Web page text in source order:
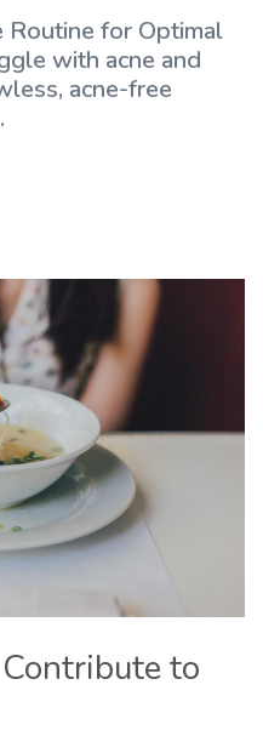
Routine for Optimal
with acne and
acne-free
to